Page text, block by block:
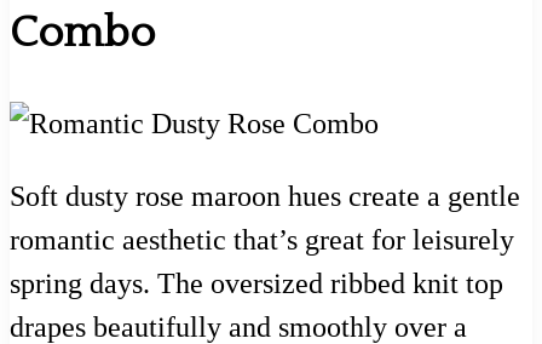
Combo
Soft dusty rose maroon hues create a gentle
romantic aesthetic that’s great for leisurely
spring days. The oversized ribbed knit top
drapes beautifully and smoothly over a